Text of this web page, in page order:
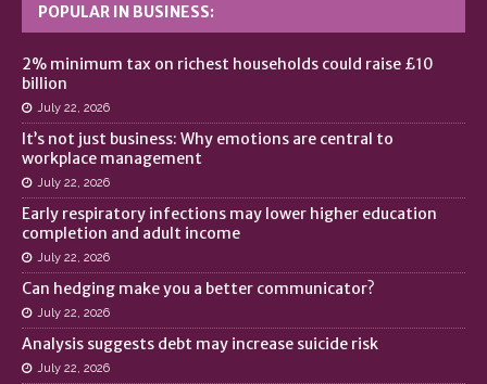
POPULAR IN BUSINESS:
2% minimum tax on richest households could raise £10
billion
July 22, 2026
It’s not just business: Why emotions are central to
workplace management
July 22, 2026
Early respiratory infections may lower higher education
completion and adult income
July 22, 2026
Can hedging make you a better communicator?
July 22, 2026
Analysis suggests debt may increase suicide risk
July 22, 2026